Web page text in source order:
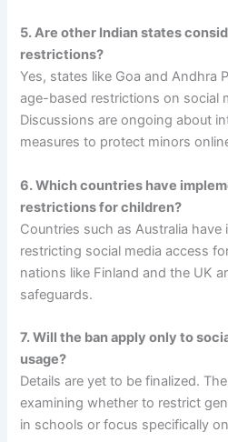
5. Are other Indian states
restrictions?
Yes, states like Goa and Andhra
age-based restrictions on social
Discussions are ongoing about
measures to protect minors
6. Which countries have
restrictions for children?
Countries such as Australia have
restricting social media access
nations like Finland and the UK
safeguards.
7. Will the ban apply only to
usage?
Details are yet to be finalized.
examining whether to restrict
in schools or focus specifically